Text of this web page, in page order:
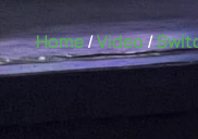
Home/Video/